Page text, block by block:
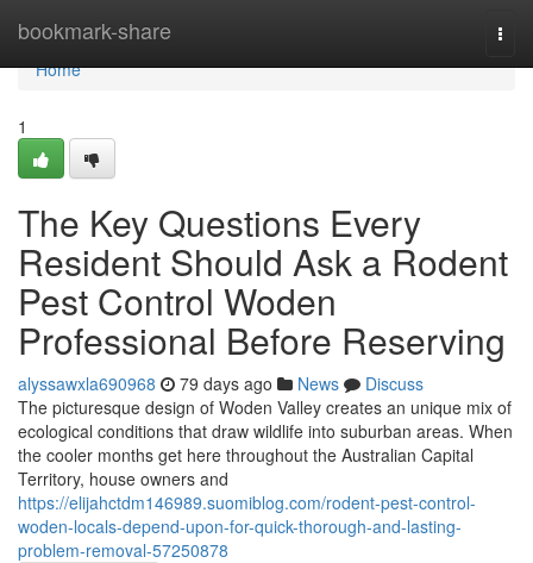
bookmark-share
Home
Home
1
The Key Questions Every
Resident Should Ask a Rodent
Pest Control Woden
Professional Before Reserving
alyssawxla690968 79 days ago News
Discuss
The picturesque design of Woden Valley creates an unique mix of
ecological conditions that draw wildlife into suburban areas. When
the cooler months get here throughout the Australian Capital
Territory, house owners and
https://elijahctdm146989.suomiblog.com/rodent-pest-control-
woden-locals-depend-upon-for-quick-thorough-and-lasting-
problem-removal-57250878